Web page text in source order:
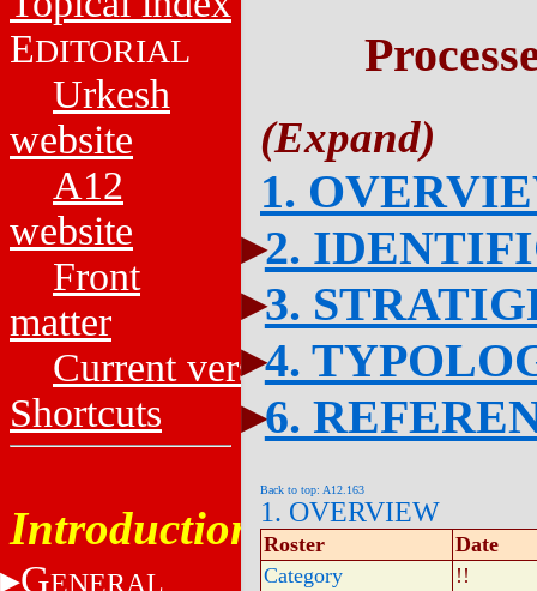
EDITORIAL
Urkesh
website
A12
website
Front
matter
Current versions
Shortcuts
Introduction
GENERAL
1.
2.
3.
4.
6.
Back to top: A12.163
1. OVERVIEW
Roster
Date
Category
!!